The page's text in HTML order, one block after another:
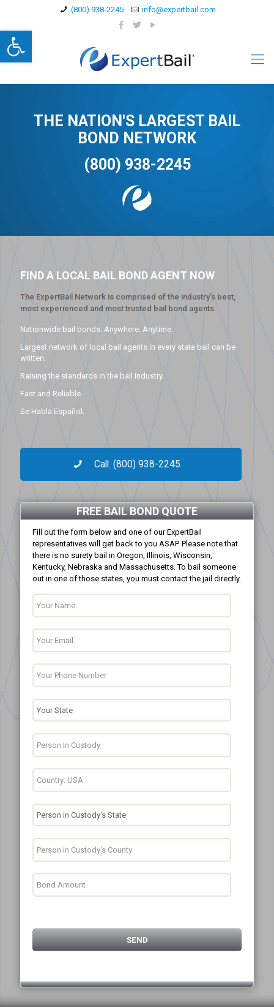
Open toolbar
(800) 938-2245 info@expertbail.com
THE NATION'S LARGEST BAIL
BOND NETWORK
(800) 938-2245
FIND A LOCAL BAIL BOND AGENT NOW
The ExpertBail Network is comprised of the industry’s best,
most experienced and most trusted bail bond agents.
Nationwide bail bonds. Anywhere. Anytime.
Largest network of local bail agents in every state bail can be
written.
Raising the standards in the bail industry.
Fast and Reliable.
Se Habla Español.
Call: (800) 938-2245
FREE BAIL BOND QUOTE
Fill out the form below and one of our ExpertBail
representatives will get back to you ASAP. Please note that
there is no surety bail in Oregon, Illinois, Wisconsin,
Kentucky, Nebraska and Massachusetts. To bail someone
out in one of those states, you must contact the jail directly.